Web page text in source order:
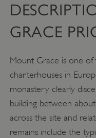
GRACE
Mount Grace is one of
charterhouses in
monastery clearly
building between
across the site and
remains include the